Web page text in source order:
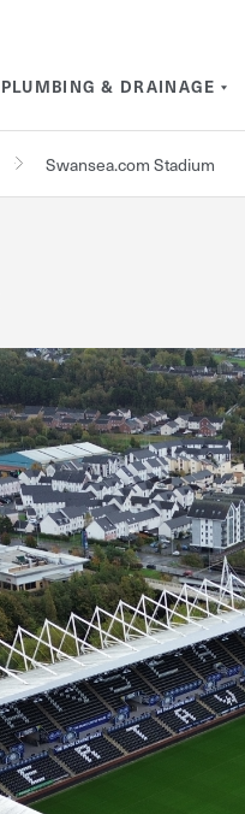
PLUMBING & DRAINAGE
Swansea.com Stadium